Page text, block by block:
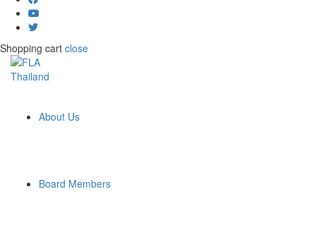
Shopping cart close
About Us
Board Members